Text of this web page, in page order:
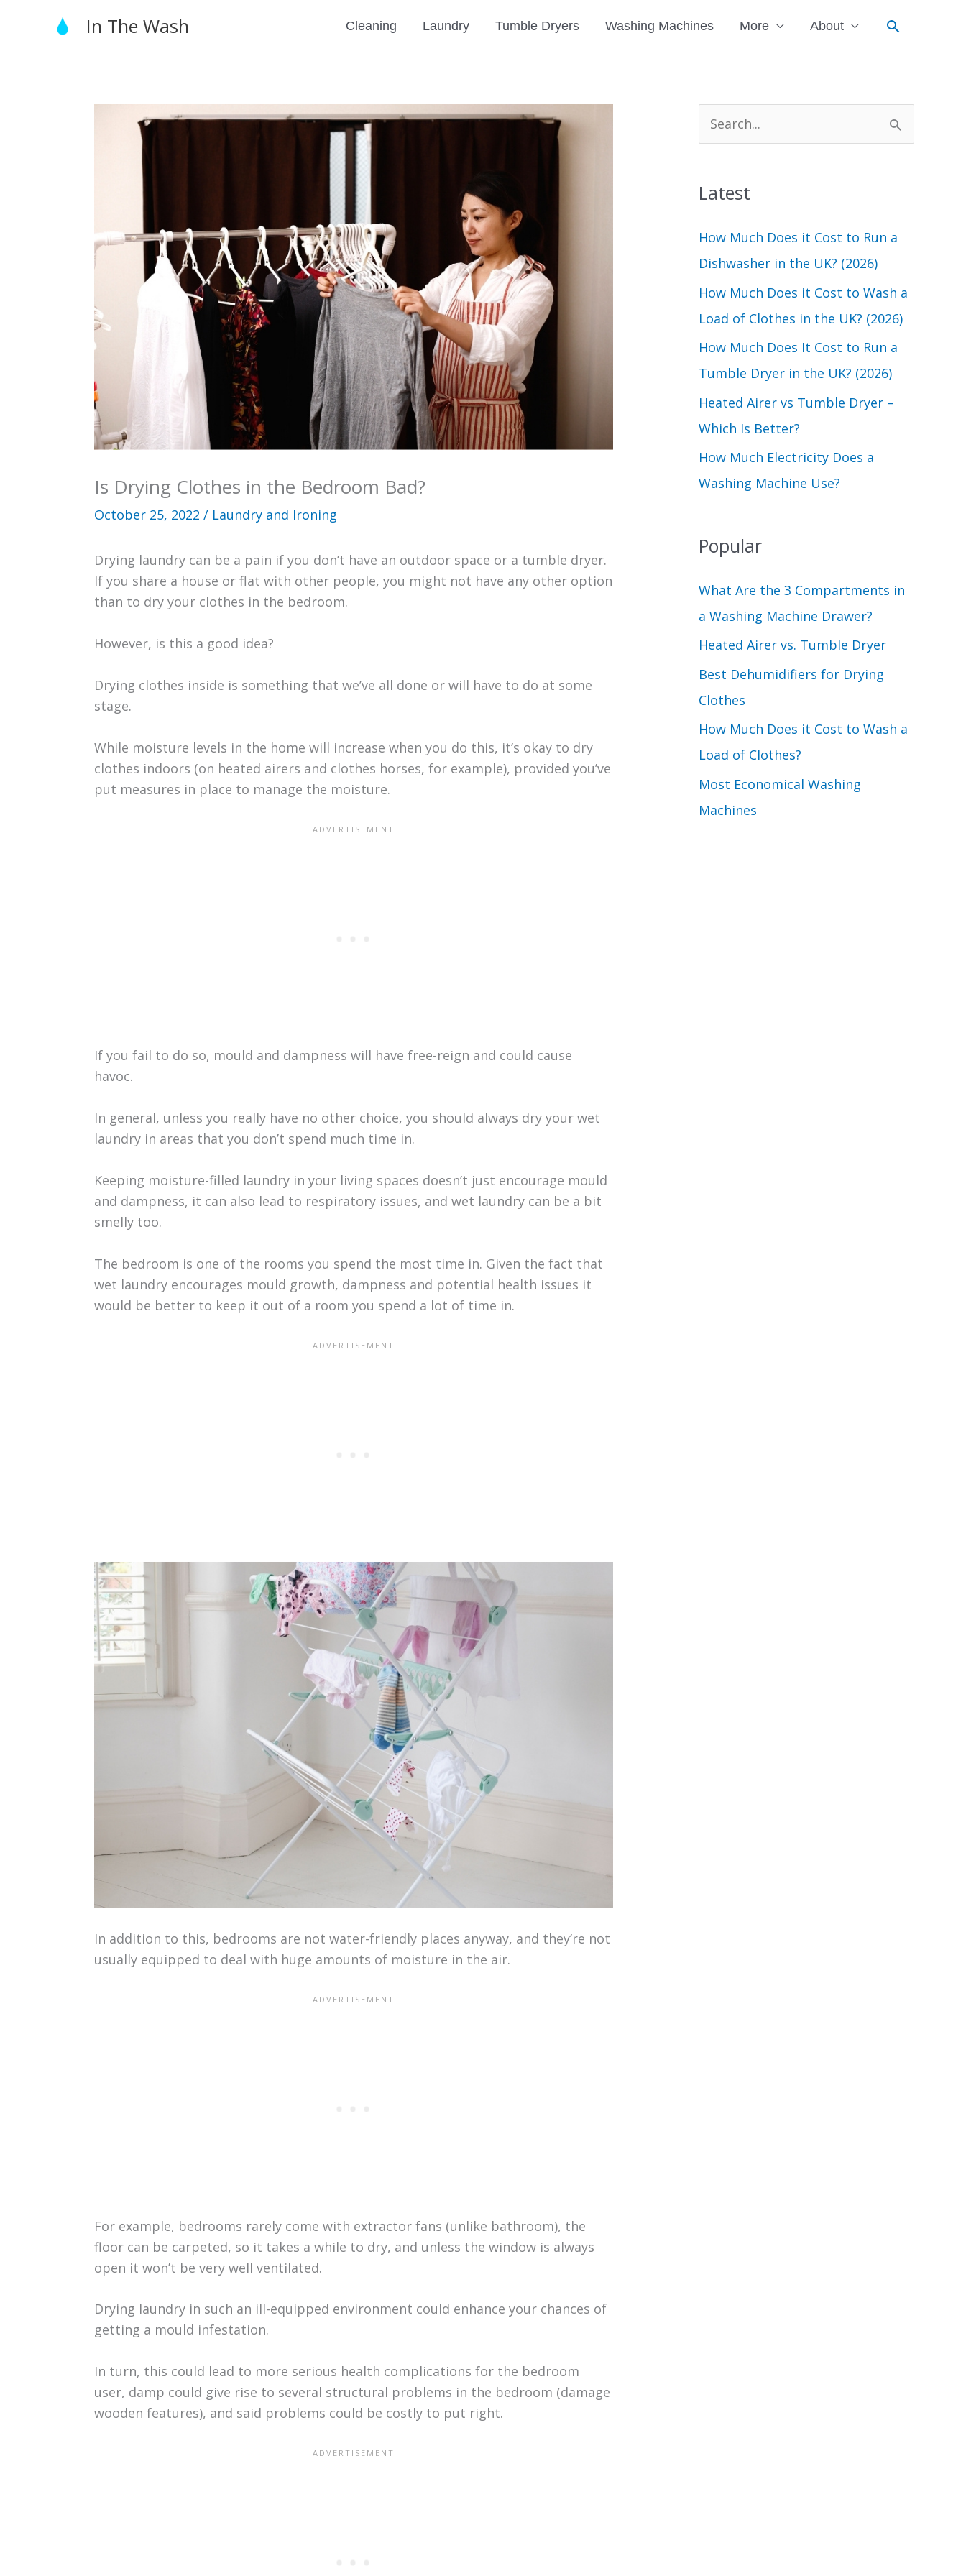
content
In The Wash Cleaning Laundry Tumble Dryers Washing Machines More About Search
Is Drying Clothes in the Bedroom Bad?
October 25, 2022 / Laundry and Ironing
Drying laundry can be a pain if you don’t have an outdoor space or a tumble dryer.
If you share a house or flat with other people, you might not have any other option
than to dry your clothes in the bedroom.
However, is this a good idea?
Drying clothes inside is something that we’ve all done or will have to do at some
stage.
While moisture levels in the home will increase when you do this, it’s okay to dry
clothes indoors (on heated airers and clothes horses, for example), provided you’ve
put measures in place to manage the moisture.
If you fail to do so, mould and dampness will have free-reign and could cause
havoc.
In general, unless you really have no other choice, you should always dry your wet
laundry in areas that you don’t spend much time in.
Keeping moisture-filled laundry in your living spaces doesn’t just encourage mould
and dampness, it can also lead to respiratory issues, and wet laundry can be a bit
smelly too.
The bedroom is one of the rooms you spend the most time in. Given the fact that
wet laundry encourages mould growth, dampness and potential health issues it
would be better to keep it out of a room you spend a lot of time in.
In addition to this, bedrooms are not water-friendly places anyway, and they’re not
usually equipped to deal with huge amounts of moisture in the air.
For example, bedrooms rarely come with extractor fans (unlike bathroom), the
floor can be carpeted, so it takes a while to dry, and unless the window is always
open it won’t be very well ventilated.
Drying laundry in such an ill-equipped environment could enhance your chances of
getting a mould infestation.
In turn, this could lead to more serious health complications for the bedroom
user, damp could give rise to several structural problems in the bedroom (damage
wooden features), and said problems could be costly to put right.
e
r
h
f
o
r
:
Latest
How Much Does it Cost to Run a
Dishwasher in the UK? (2026)
How Much Does it Cost to Wash a
Load of Clothes in the UK? (2026)
How Much Does It Cost to Run a
Tumble Dryer in the UK? (2026)
Heated Airer vs Tumble Dryer –
Which Is Better?
How Much Electricity Does a
Washing Machine Use?
Popular
What Are the 3 Compartments in
a Washing Machine Drawer?
Heated Airer vs. Tumble Dryer
Best Dehumidifiers for Drying
Clothes
How Much Does it Cost to Wash a
Load of Clothes?
Most Economical Washing
Machines